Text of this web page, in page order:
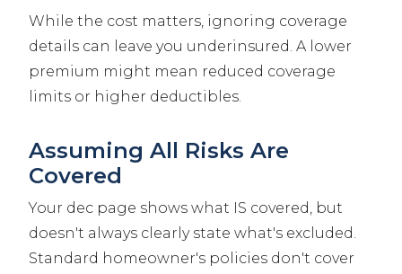
While the cost matters, ignoring coverage
details can leave you underinsured. A lower
premium might mean reduced coverage
limits or higher deductibles.
Assuming All Risks Are
Covered
Your dec page shows what IS covered, but
doesn't always clearly state what's excluded.
Standard homeowner's policies don't cover